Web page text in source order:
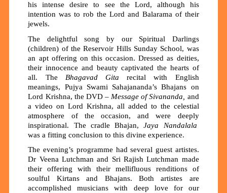
his intense desire to see the Lord, although his
intention was to rob the Lord and Balarama of their
jewels.
The delightful song by our Spiritual Darlings
(children) of the Reservoir Hills Sunday School, was
an apt offering on this occasion. Dressed as deities,
their innocence and beauty captivated the hearts of
all. The Bhagavad Gita recital with English
meanings, Pujya Swami Sahajananda’s Bhajans on
Lord Krishna, the DVD – Message of Sivananda,
and
a video on Lord Krishna, all added to the celestial
atmosphere of the occasion, and were deeply
inspirational. The cradle Bhajan,Jaya Nandalala
was a fitting conclusion to this divine experience.
The evening’s programme had several guest artistes.
Dr Veena Lutchman and Sri Rajish Lutchman made
their offering with their mellifluous renditions of
soulful Kirtans and Bhajans. Both artistes are
accomplished musicians with deep love for our